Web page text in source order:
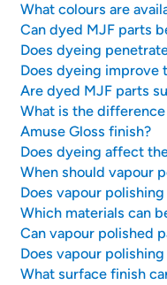
What colours are
Can dyed MJF parts
Does dyeing
Does dyeing improve
Are dyed MJF parts
What is the
Amuse Gloss finish?
Does dyeing affect
When should vapour
Does vapour
Which materials can
Can vapour polished
Does vapour
What surface finish